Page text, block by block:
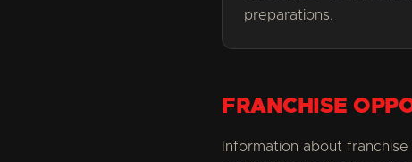
preparations.
FRANCHISE
Information about